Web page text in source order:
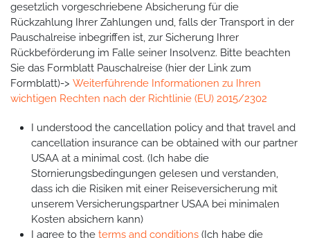
gesetzlich vorgeschriebene Absicherung für die
Rückzahlung Ihrer Zahlungen und, falls der Transport in der
Pauschalreise inbegriffen ist, zur Sicherung Ihrer
Rückbeförderung im Falle seiner Insolvenz. Bitte beachten
Sie das Formblatt Pauschalreise (hier der Link zum
Formblatt)-> Weiterführende Informationen zu Ihren
wichtigen Rechten nach der Richtlinie (EU) 2015/2302
I understood the cancellation policy and that travel and
cancellation insurance can be obtained with our partner
USAA at a minimal cost. (Ich habe die
Stornierungsbedingungen gelesen und verstanden,
dass ich die Risiken mit einer Reiseversicherung mit
unserem Versicherungspartner USAA bei minimalen
Kosten absichern kann)
I agree to the terms and conditions (Ich habe die